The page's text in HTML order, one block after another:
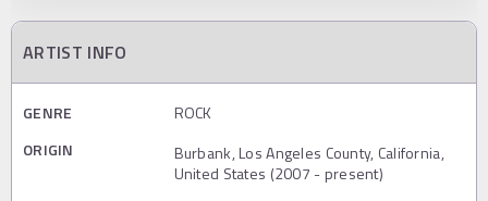
ARTIST INFO
GENRE
ROCK
ORIGIN
Burbank, Los Angeles County, California,
United States (2007 - present)